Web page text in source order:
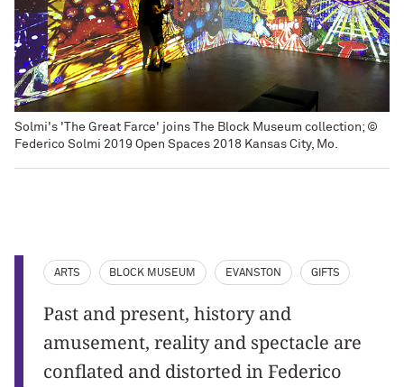
Solmi's 'The Great Farce' joins The Block Museum collection; ©
Federico Solmi 2019 Open Spaces 2018 Kansas City, Mo.
ARTS BLOCK MUSEUM EVANSTON GIFTS
Past and present, history and
amusement, reality and spectacle are
conflated and distorted in Federico